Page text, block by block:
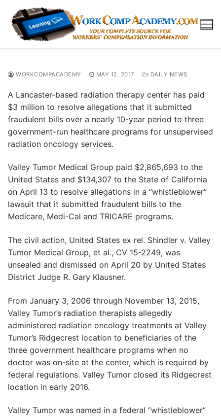
content
WORKCOMPACADEMY MAY 12, 2017 DAILY NEWS
A Lancaster-based radiation therapy center has paid
$3 million to resolve allegations that it submitted
fraudulent bills over a nearly 10-year period to three
government-run healthcare programs for unsupervised
radiation oncology services.
Valley Tumor Medical Group paid $2,865,693 to the
United States and $134,307 to the State of California
on April 13 to resolve allegations in a “whistleblower”
lawsuit that it submitted fraudulent bills to the
Medicare, Medi-Cal and TRICARE programs.
The civil action, United States ex rel. Shindler v. Valley
Tumor Medical Group, et al., CV 15-2249, was
unsealed and dismissed on April 20 by United States
District Judge R. Gary Klausner.
From January 3, 2006 through November 13, 2015,
Valley Tumor’s radiation therapists allegedly
administered radiation oncology treatments at Valley
Tumor’s Ridgecrest location to beneficiaries of the
three government healthcare programs when no
doctor was on-site at the center, which is required by
federal regulations. Valley Tumor closed its Ridgecrest
location in early 2016.
Valley Tumor was named in a federal “whistleblower”